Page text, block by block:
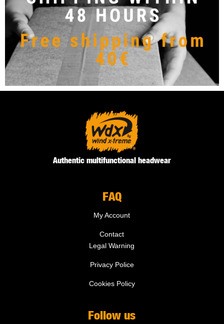
Authentic multifunctional headwear
FAQ
My Account
Contact
Legal Warning
Privacy Police
Cookies Policy
Follow us